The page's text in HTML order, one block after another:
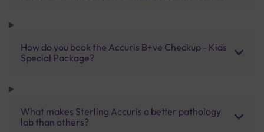
How do you book the Accuris B+ve Checkup - Kids
Special Package?
What makes Sterling Accuris a better pathology
lab than others?